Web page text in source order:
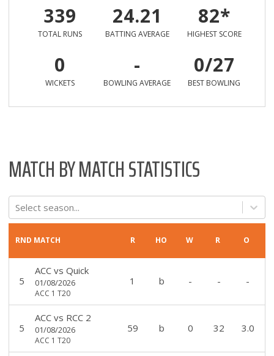
339
TOTAL RUNS
24.21
BATTING AVERAGE
82*
HIGHEST SCORE
0
WICKETS
-
BOWLING AVERAGE
0/27
BEST BOWLING
MATCH BY MATCH STATISTICS
Select season...
RND MATCH R HO W R O
5
ACCvs Quick
01/08/2026
ACC 1 T20
1 b - - -
5
ACCvs RCC 2
01/08/2026
ACC 1 T20
59 b 0 32 3.0